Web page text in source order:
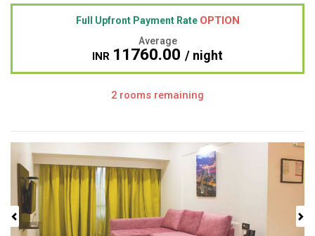
Full Upfront Payment Rate OPTION
Average
INR 11760.00 / night
2 rooms remaining
Previous Next